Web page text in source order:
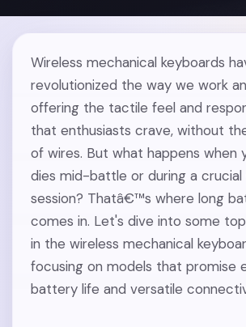
Wireless mechanical keyboards
revolutionized the way we work
offering the tactile feel and
that enthusiasts crave, without
of wires. But what happens when
dies mid-battle or during a crucial
session? Thatâ€™s where long
comes in. Let's dive into some
in the wireless mechanical
focusing on models that promise
battery life and versatile